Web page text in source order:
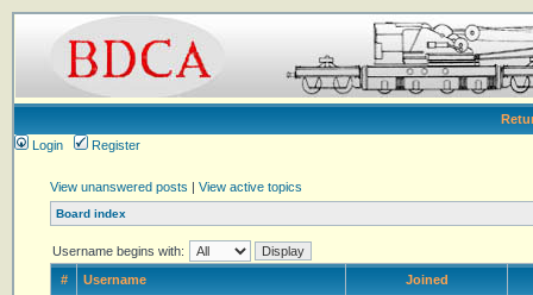
Login
Register
View unanswered posts | View active topics
Board index
Username begins with:
#
Username Joined